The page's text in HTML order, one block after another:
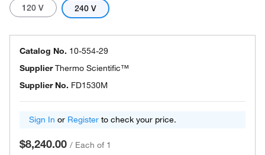
120 V 240 V
Catalog No. 10-554-29
SupplierThermo Scientific™
Supplier No. FD1530M
Sign In or Register to check your price.
$8,240.00 / Each of 1